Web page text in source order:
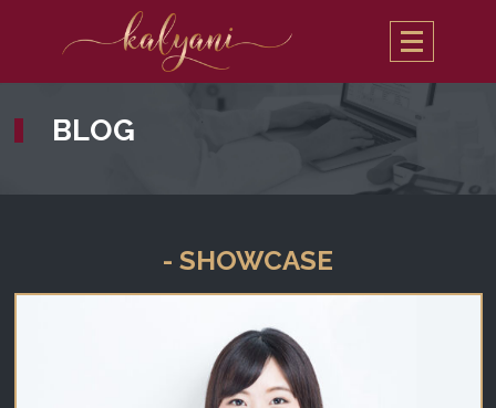
BLOG
- SHOWCASE